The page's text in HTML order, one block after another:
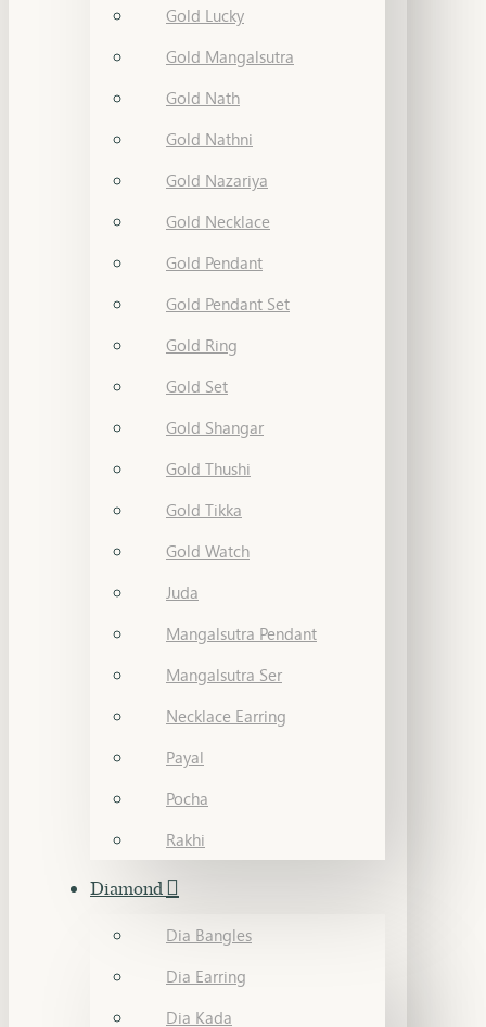
Gold Lucky
Gold Mangalsutra
Gold Nath
Gold Nathni
Gold Nazariya
Gold Necklace
Gold Pendant
Gold Pendant Set
Gold Ring
Gold Set
Gold Shangar
Gold Thushi
Gold Tikka
Gold Watch
Juda
Mangalsutra Pendant
Mangalsutra Ser
Necklace Earring
Payal
Pocha
Rakhi
Diamond
Dia Bangles
Dia Earring
Dia Kada